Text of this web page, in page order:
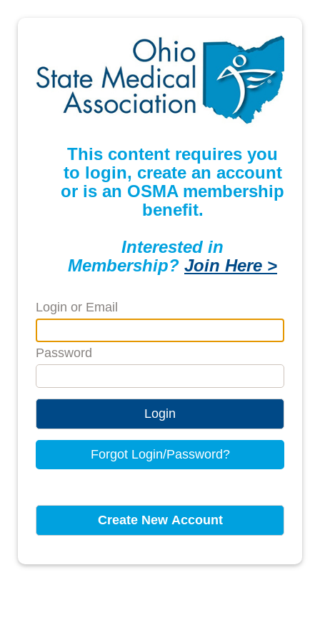
This content requires you
to login, create an account
or is an OSMA membership
benefit.
Interested in
Membership? Join Here >
Login or Email
Password
Login
Forgot Login/Password?
Create New Account